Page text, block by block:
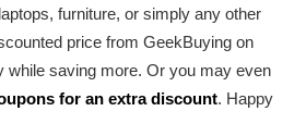
furniture, or simply any other
price from GeekBuying on
while saving more. Or you may even
for an extra discount. Happy